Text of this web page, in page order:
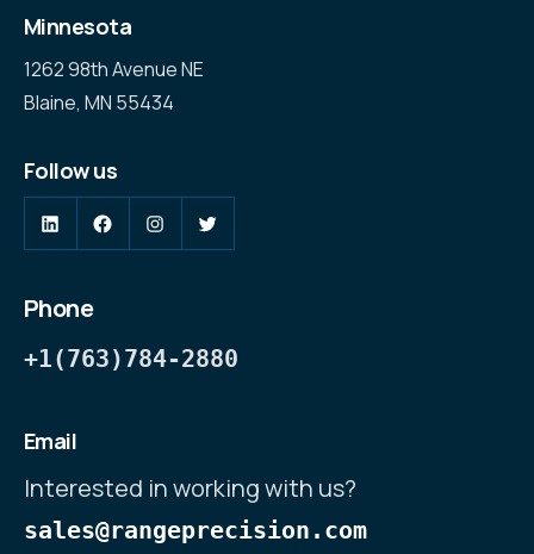
Minnesota
1262 98th Avenue NE
Blaine, MN 55434
Follow us
LinkedInFacebook
Instagram
Twitter
Phone
+1(763)784-2880
Email
Interested in working with us?
sales@rangeprecision.com